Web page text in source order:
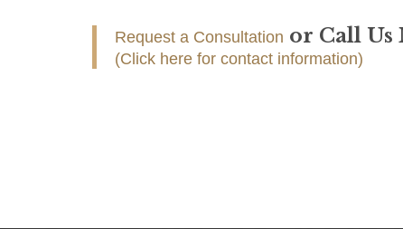
Request a Consultation or Call Us
(Click here for contact information)